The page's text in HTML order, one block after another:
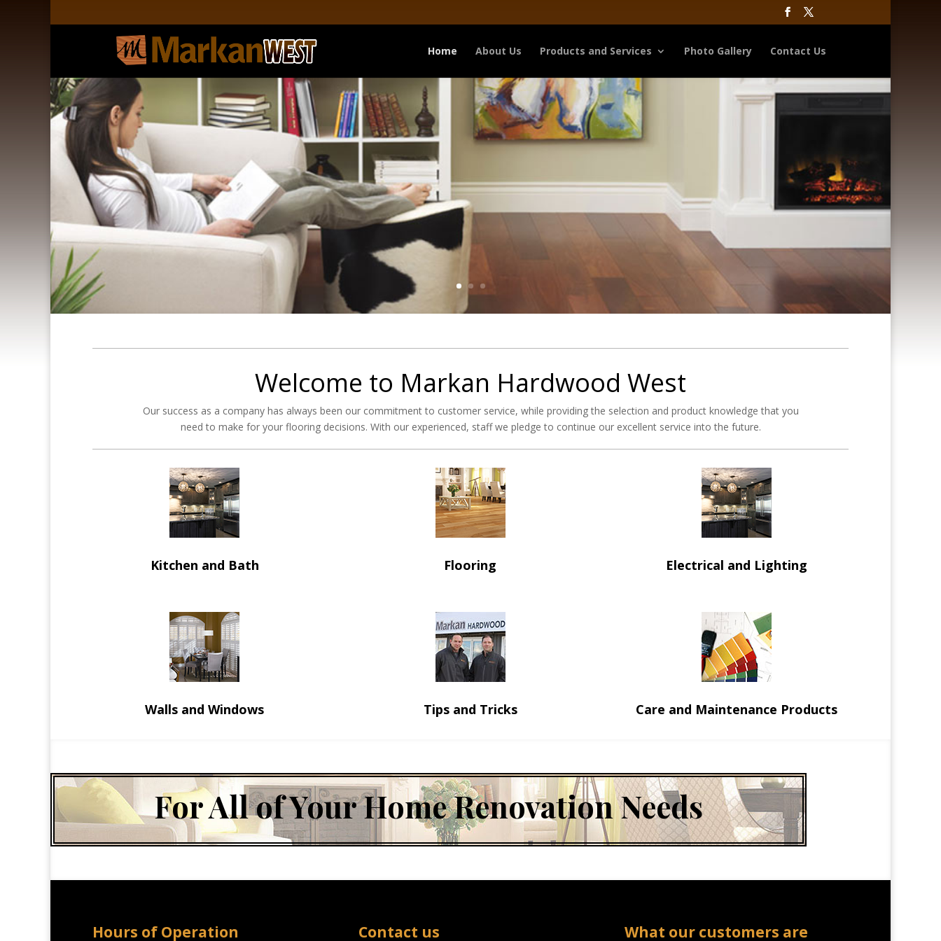
Home About Us Products and Services Photo Gallery Contact Us
Welcome to Markan Hardwood West
Our success as a company has always been our commitment to customer service, while providing the selection and product knowledge that you
need to make for your flooring decisions. With our experienced, staff we pledge to continue our excellent service into the future.
Kitchen and Bath Flooring Electrical and Lighting
Walls and Windows Tips and Tricks Care and Maintenance Products
For All of Your Home Renovation Needs
Hours of Operation Contact us What our customers are